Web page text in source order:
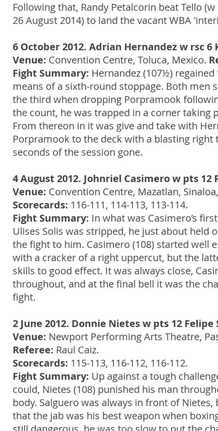
Following that, Randy Petalcorin beat Tello
26 August 2014) to land the vacant WBA
6 October 2012. Adrian Hernandez w rsc
Venue: Convention Centre, Toluca, Mexico.
Fight Summary: Hernandez (107½)
means of a sixth-round stoppage. Both
the third when dropping Porpramook
the count, he was trapped in a corner taking
From thereon in it was give and take with
Porpramook to the deck with a blasting
seconds of the session gone.
4 August 2012. Johnriel Casimero w pts 12
Venue: Convention Centre, Mazatlan,
Scorecards: 116-111, 114-113, 113-114.
Fight Summary: In what was Casimero’s
Ulises Solis was stripped, he just about held
the fight to him. Casimero (108) started well
with a cracker of a right uppercut, but the
skills to good effect. It was always close,
throughout, and at the final bell it was the
fight.
2 June 2012. Donnie Nietes w pts 12 Felipe
Venue: Newport Performing Arts Theatre,
Referee: Raul Caiz.
Scorecards: 115-113, 116-112, 116-112.
Fight Summary: Up against a tough
could, Nietes (108) punished his man
body. Salguero was always in front of
that the jab was his best weapon when